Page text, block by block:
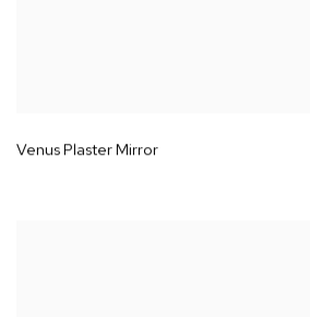
Venus Plaster Mirror